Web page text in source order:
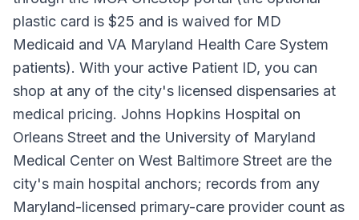
plastic card is $25 and is waived for MD
Medicaid and VA Maryland Health Care System
patients). With your active Patient ID, you can
shop at any of the city's licensed dispensaries at
medical pricing. Johns Hopkins Hospital on
Orleans Street and the University of Maryland
Medical Center on West Baltimore Street are the
city's main hospital anchors; records from any
Maryland-licensed primary-care provider count as